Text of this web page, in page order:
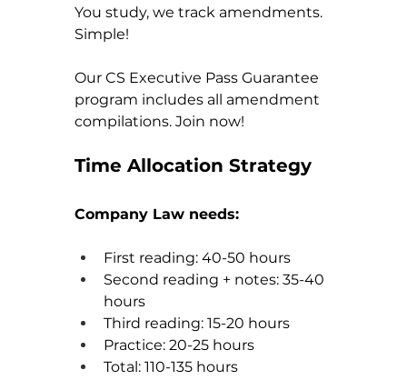
You study, we track amendments.
Simple!
Our CS Executive Pass Guarantee
program includes all amendment
compilations. Join now!
Time Allocation Strategy
Company Law needs:
First reading: 40-50 hours
Second reading + notes: 35-40
hours
Third reading: 15-20 hours
Practice: 20-25 hours
Total: 110-135 hours